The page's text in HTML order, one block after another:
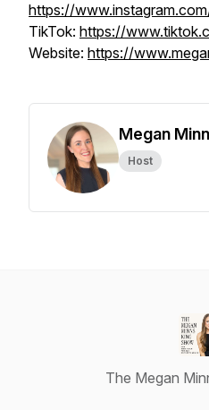
https://
TikTok: https://
Website: https://
Megan
Host
The Megan